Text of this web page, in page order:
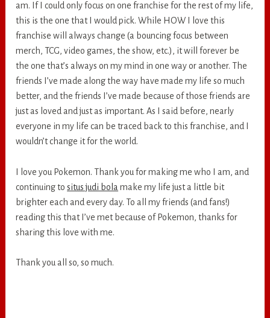
am. If I could only focus on one franchise for the rest of my life,
this is the one that I would pick. While HOW I love this
franchise will always change (a bouncing focus between
merch, TCG, video games, the show, etc.), it will forever be
the one that’s always on my mind in one way or another. The
friends I’ve made along the way have made my life so much
better, and the friends I’ve made because of those friends are
just as loved and just as important. As I said before, nearly
everyone in my life can be traced back to this franchise, and I
wouldn’t change it for the world.
I love you Pokemon. Thank you for making me who I am, and
continuing tositus judi bola make my life just a little bit
brighter each and every day. To all my friends (and fans!)
reading this that I’ve met because of Pokemon, thanks for
sharing this love with me.
Thank you all so, so much.